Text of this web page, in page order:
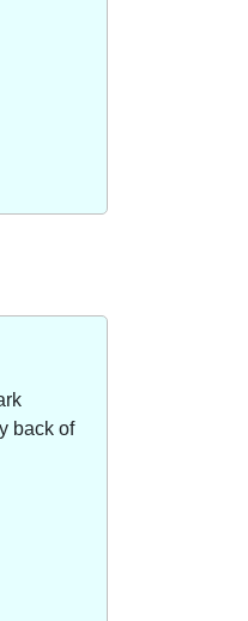
back of